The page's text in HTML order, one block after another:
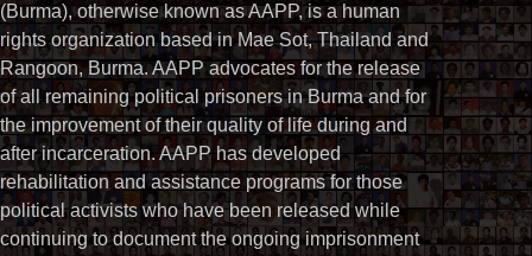
(Burma), otherwise known as AAPP, is a human
rights organization based in Mae Sot, Thailand and
Rangoon, Burma. AAPP advocates for the release
of all remaining political prisoners in Burma and for
the improvement of their quality of life during and
after incarceration. AAPP has developed
rehabilitation and assistance programs for those
political activists who have been released while
continuing to document the ongoing imprisonment